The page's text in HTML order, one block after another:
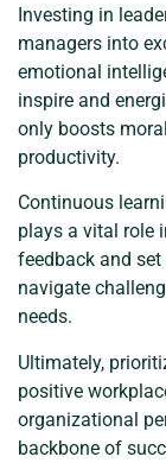
Investing in
managers into
emotional
inspire and
only boosts
productivity.
Continuous
plays a vital role
feedback and
navigate
needs.
Ultimately,
positive
organizational
backbone of